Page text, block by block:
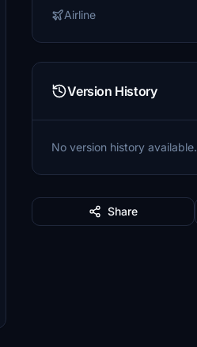
Airline
Version History
No version history available.
Share